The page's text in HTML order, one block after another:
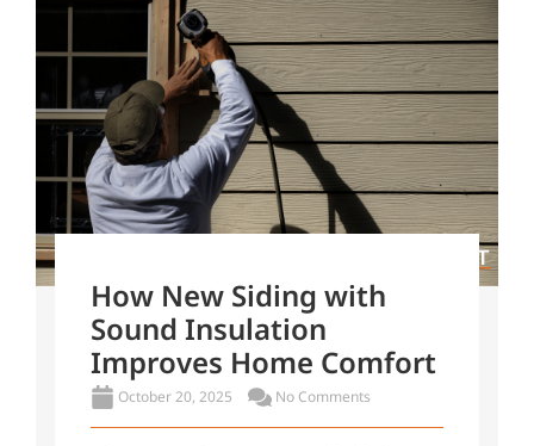
How New Siding with
Sound Insulation
Improves Home Comfort
October 20, 2025 No Comments